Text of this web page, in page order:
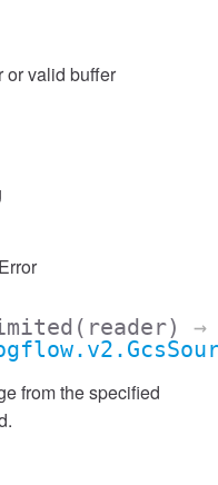
or valid buffer
(reader)
→
from the specified